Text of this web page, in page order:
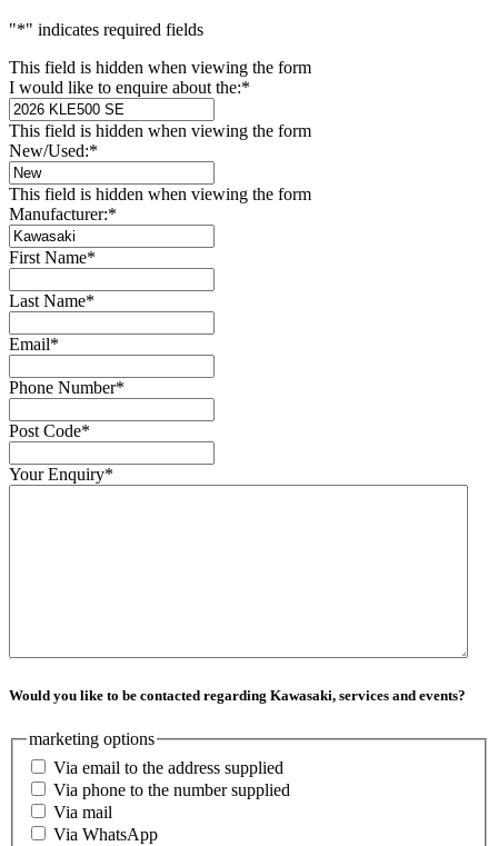
"*" indicates required fields
This field is hidden when viewing the form
I would like to enquire about the:*
This field is hidden when viewing the form
New/Used:*
This field is hidden when viewing the form
Manufacturer:*
First Name*
Last Name*
Email*
Phone Number*
Post Code*
Your Enquiry*
Would you like to be contacted regarding Kawasaki, services and events?
marketing options
Via email to the address supplied
Via phone to the number supplied
Via mail
Via WhatsApp